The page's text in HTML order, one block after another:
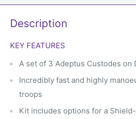
Description
KEY FEATURES
A set of 3 Adeptus Custodes on
Incredibly fast and highly
troops
Kit includes options for a